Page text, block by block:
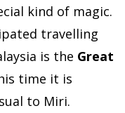
kind of magic.
travelling
is the Great
time it is
to Miri.